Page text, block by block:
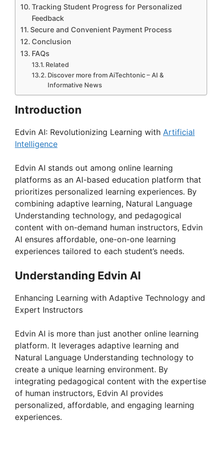
Tracking Student Progress for Personalized
Feedback
Secure and Convenient Payment Process
Conclusion
FAQs
Related
Discover more from AiTechtonic – AI &
Informative News
Introduction
Edvin AI: Revolutionizing Learning with Artificial
Intelligence
Edvin AI stands out among online learning
platforms as an AI-based education platform that
prioritizes personalized learning experiences. By
combining adaptive learning, Natural Language
Understanding technology, and pedagogical
content with on-demand human instructors, Edvin
AI ensures affordable, one-on-one learning
experiences tailored to each student’s needs.
Understanding Edvin AI
Enhancing Learning with Adaptive Technology and
Expert Instructors
Edvin AI is more than just another online learning
platform. It leverages adaptive learning and
Natural Language Understanding technology to
create a unique learning environment. By
integrating pedagogical content with the expertise
of human instructors, Edvin AI provides
personalized, affordable, and engaging learning
experiences.